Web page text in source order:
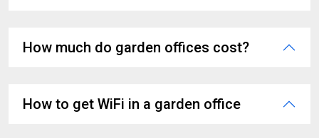
How much do garden offices cost?
How to get WiFi in a garden office